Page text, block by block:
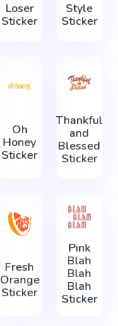
Loser
Sticker
Style
Sticker
Oh
Honey
Sticker
Thankful
and
Blessed
Sticker
Fresh
Orange
Sticker
Pink
Blah
Blah
Blah
Sticker